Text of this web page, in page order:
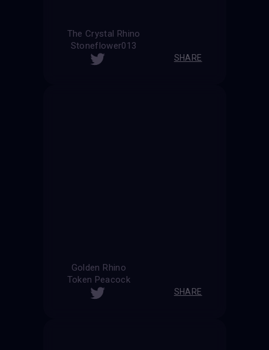
The Crystal Rhino
Stoneflower013
SHARE
Golden Rhino
Token Peacock
SHARE